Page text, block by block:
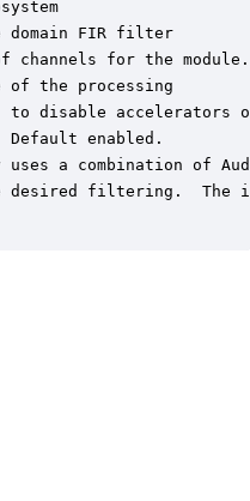
domain FIR filter
channels for the module.
of the processing
to disable accelerators
Default enabled.
a combination of
desired filtering.  The